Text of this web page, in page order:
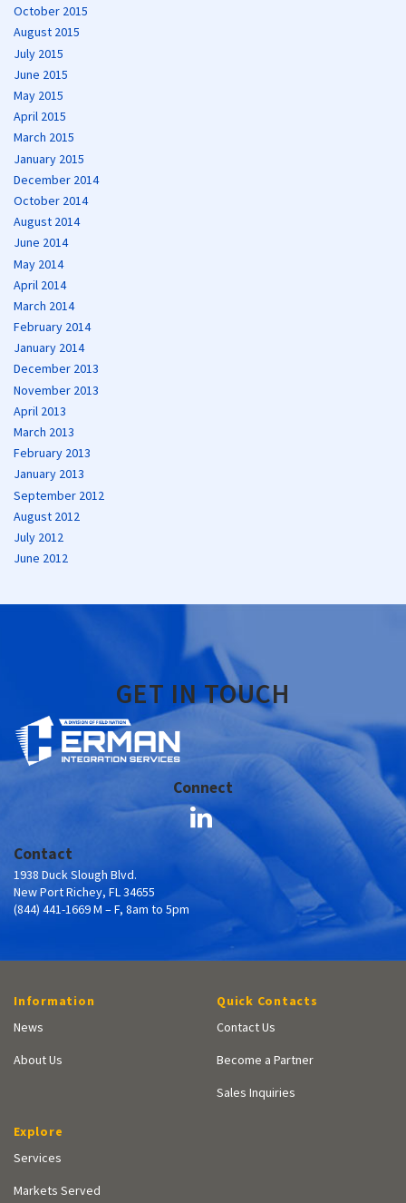
October 2015
August 2015
July 2015
June 2015
May 2015
April 2015
March 2015
January 2015
December 2014
October 2014
August 2014
June 2014
May 2014
April 2014
March 2014
February 2014
January 2014
December 2013
November 2013
April 2013
March 2013
February 2013
January 2013
September 2012
August 2012
July 2012
June 2012
GET IN TOUCH
Connect
Contact
1938 Duck Slough Blvd.
New Port Richey, FL 34655
(844) 441-1669 M – F, 8am to 5pm
Information
News
About Us
Quick Contacts
Contact Us
Become a Partner
Sales Inquiries
Explore
Services
Markets Served